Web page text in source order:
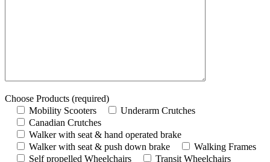
Choose Products (required)
Mobility Scooters
Underarm Crutches
Canadian Crutches
Walker with seat & hand operated brake
Walker with seat & push down brake
Walking Frames
Self propelled Wheelchairs
Transit Wheelchairs